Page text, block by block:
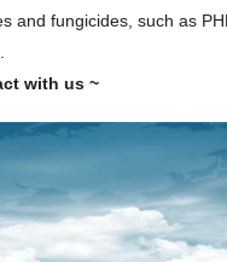
and fungicides, such as
with us ~